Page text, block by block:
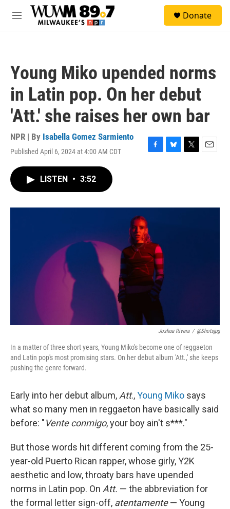
Skip to main content
M
Donate
Young Miko upended norms
in Latin pop. On her debut
'Att.' she raises her own bar
NPR | By Isabella Gomez Sarmiento
Published April 6, 2024 at 4:00 AM CDT
F
o
k
B
y
T
r
E
LISTEN • 3:52
Joshua Rivera / @shotsjpg
In a matter of three short years, Young Miko's become one of reggaeton
and Latin pop's most promising stars. On her debut album 'Att.,' she keeps
pushing the genre forward.
Early into her debut album,Att.,Young Miko says
what so many men in reggaeton have basically said
before: "Vente conmigo, your boy ain't s***."
But those words hit different coming from the 25-
year-old Puerto Rican rapper, whose girly, Y2K
aesthetic and low, throaty bars have upended
norms in Latin pop. On Att. — the abbreviation for
the formal letter sign-off, atentamente— Young